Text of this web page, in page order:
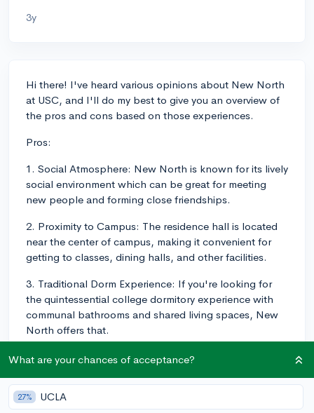
3y
Hi there! I've heard various opinions about New North
at USC, and I'll do my best to give you an overview of
the pros and cons based on those experiences.
Pros:
1. Social Atmosphere: New North is known for its lively
social environment which can be great for meeting
new people and forming close friendships.
2. Proximity to Campus: The residence hall is located
near the center of campus, making it convenient for
getting to classes, dining halls, and other facilities.
3. Traditional Dorm Experience: If you're looking for
the quintessential college dormitory experience with
communal bathrooms and shared living spaces, New
North offers that.
Cons:
1. Noise: Due to its social nature, New North can be
quite noisy, making it more challenging for those who
What are your chances of acceptance?
27% UCLA